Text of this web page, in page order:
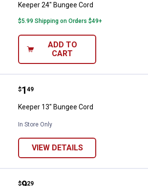
Keeper 24" Bungee Cord
$5.99 Shipping on Orders $49+
ADD TO
CART
Keeper 13" Bungee Cord
Price:
$1
. 49
Keeper 13" Bungee Cord
In Store Only
VIEW DETAILS
$ 29